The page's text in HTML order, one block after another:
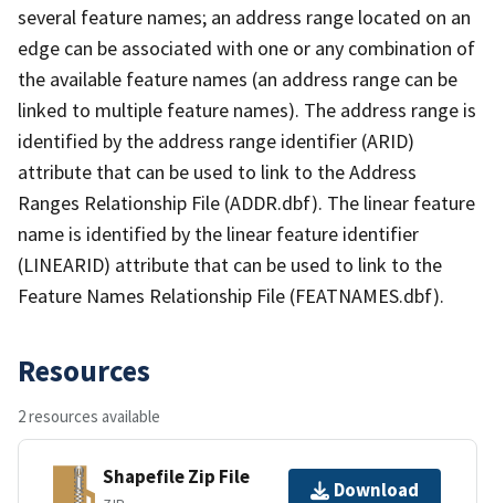
several feature names; an address range located on an
edge can be associated with one or any combination of
the available feature names (an address range can be
linked to multiple feature names). The address range is
identified by the address range identifier (ARID)
attribute that can be used to link to the Address
Ranges Relationship File (ADDR.dbf). The linear feature
name is identified by the linear feature identifier
(LINEARID) attribute that can be used to link to the
Feature Names Relationship File (FEATNAMES.dbf).
Resources
2 resources available
Shapefile Zip File
Download